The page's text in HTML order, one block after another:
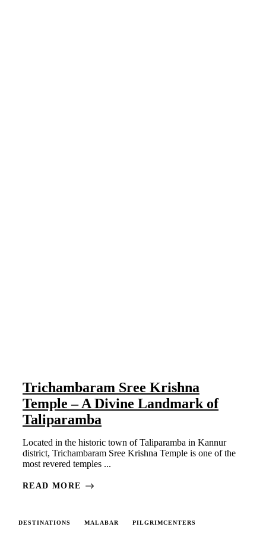
Trichambaram Sree Krishna
Temple – A Divine Landmark of
Taliparamba
Located in the historic town of Taliparamba in Kannur
district, Trichambaram Sree Krishna Temple is one of the
most revered temples ...
READ MORE
DESTINATIONS MALABAR PILGRIMCENTERS